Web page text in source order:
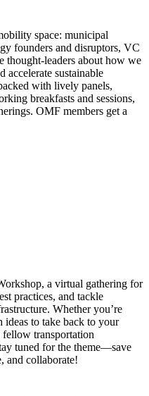
space: municipal
founders and disruptors, VC
thought-leaders about how we
accelerate sustainable
with lively panels,
breakfasts and sessions,
OMF members get a
a virtual gathering for
practices, and tackle
Whether you’re
to take back to your
fellow transportation
tuned for the theme—save
and collaborate!